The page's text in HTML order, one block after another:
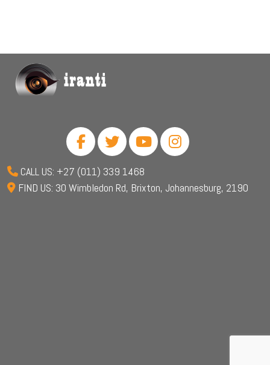
CALL US: +27 (011) 339 1468
FIND US: 30 Wimbledon Rd, Brixton, Johannesburg, 2190